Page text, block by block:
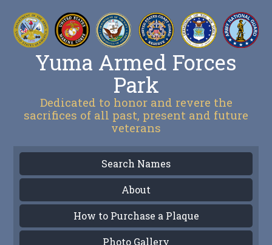
Yuma Armed Forces
Park
Dedicated to honor and revere the
sacrifices of all past, present and future
veterans
Search Names
About
How to Purchase a Plaque
Photo Gallery